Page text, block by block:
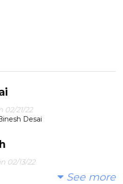
02/21/22
Desai
02/13/22
to assist the people
See more